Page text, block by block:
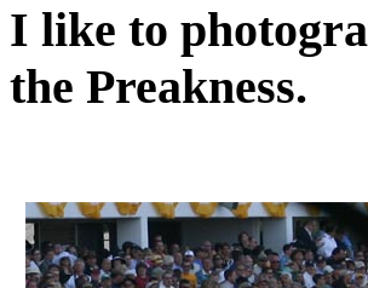
I like to
the Preakness.